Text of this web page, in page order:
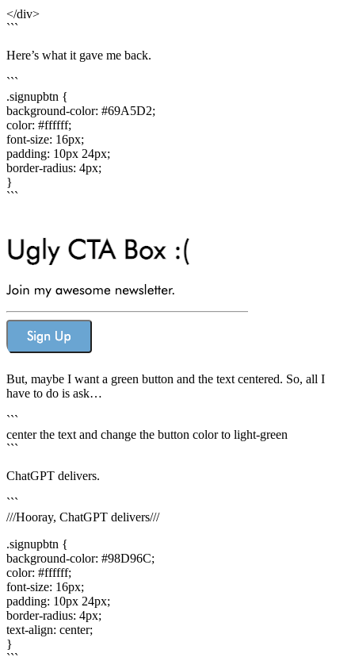
</div>
```
Here’s what it gave me back.
```
.signupbtn {
background-color: #69A5D2;
color: #ffffff;
font-size: 16px;
padding: 10px 24px;
border-radius: 4px;
}
```
But, maybe I want a green button and the text centered. So, all I
have to do is ask…
```
center the text and change the button color to light-green
```
ChatGPT delivers.
```
///Hooray, ChatGPT delivers///
.signupbtn {
background-color: #98D96C;
color: #ffffff;
font-size: 16px;
padding: 10px 24px;
border-radius: 4px;
text-align: center;
}